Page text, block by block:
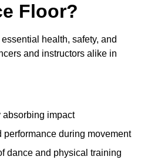
Floor?
health, safety, and
and instructors alike in
absorbing impact
performance during movement
dance and physical training